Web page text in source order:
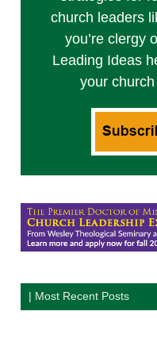
church leaders
you’re clergy
Leading Ideas
your
| Most Recent Posts